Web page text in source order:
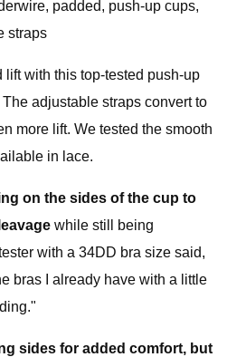
padded, push-up cups,
straps
with this top-tested push-up
adjustable straps convert to
more lift. We tested the smooth
in lace.
on the sides of the cup to
while still being
with a 34DD bra size said,
bras I already have with a little
sides for added comfort, but